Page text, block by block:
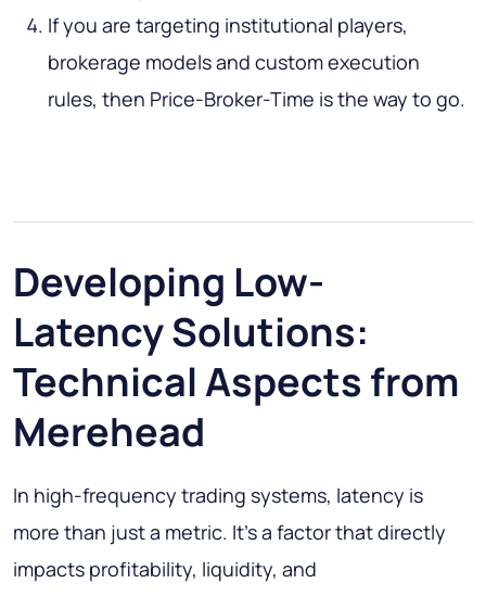
If you are targeting institutional players,
brokerage models and custom execution
rules, then Price-Broker-Time is the way to go.
Developing Low-
Latency Solutions:
Technical Aspects from
Merehead
In high-frequency trading systems, latency is
more than just a metric. It's a factor that directly
impacts profitability, liquidity, and